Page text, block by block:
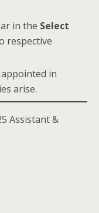
in the Select
respective
in
arise.
Assistant &